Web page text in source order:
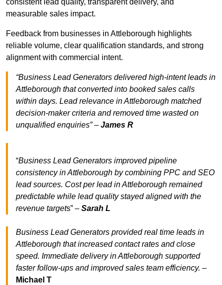
consistent lead quality, transparent delivery, and
measurable sales impact.
Feedback from businesses in Attleborough highlights
reliable volume, clear qualification standards, and strong
alignment with commercial intent.
“Business Lead Generators delivered high-intent leads in
Attleborough that converted into booked sales calls
within days. Lead relevance in Attleborough matched
decision-maker criteria and removed time wasted on
unqualified enquiries” – James R
“Business Lead Generators improved pipeline
consistency in Attleborough by combining PPC and SEO
lead sources. Cost per lead in Attleborough remained
predictable while lead quality stayed aligned with the
revenue targets” – Sarah L
Business Lead Generators provided real time leads in
Attleborough that increased contact rates and close
speed. Immediate delivery in Attleborough supported
faster follow-ups and improved sales team efficiency. –
Michael T